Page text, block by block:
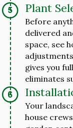
Plant
Before
delivered
space, see
gives you
eliminates
Your
house